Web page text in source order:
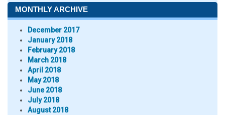
MONTHLY ARCHIVE
December 2017
January 2018
February 2018
March 2018
April 2018
May 2018
June 2018
July 2018
August 2018